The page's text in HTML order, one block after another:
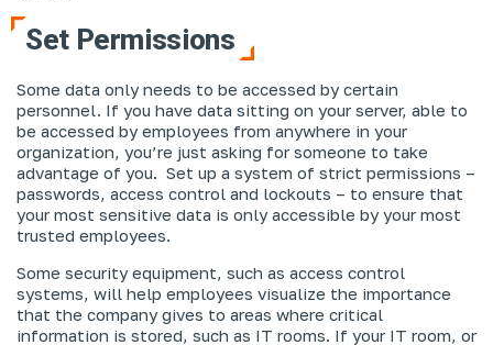
Set Permissions
Some data only needs to be accessed by certain
personnel. If you have data sitting on your server, able to
be accessed by employees from anywhere in your
organization, you’re just asking for someone to take
advantage of you. Set up a system of strict permissions –
passwords, access control and lockouts – to ensure that
your most sensitive data is only accessible by your most
trusted employees.
Some security equipment, such as access control
systems, will help employees visualize the importance
that the company gives to areas where critical
information is stored, such as IT rooms. If your IT room, or